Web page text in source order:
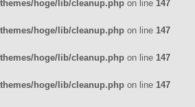
hoge/lib/cleanup.php on line 147
hoge/lib/cleanup.php on line 147
hoge/lib/cleanup.php on line 147
hoge/lib/cleanup.php on line 147